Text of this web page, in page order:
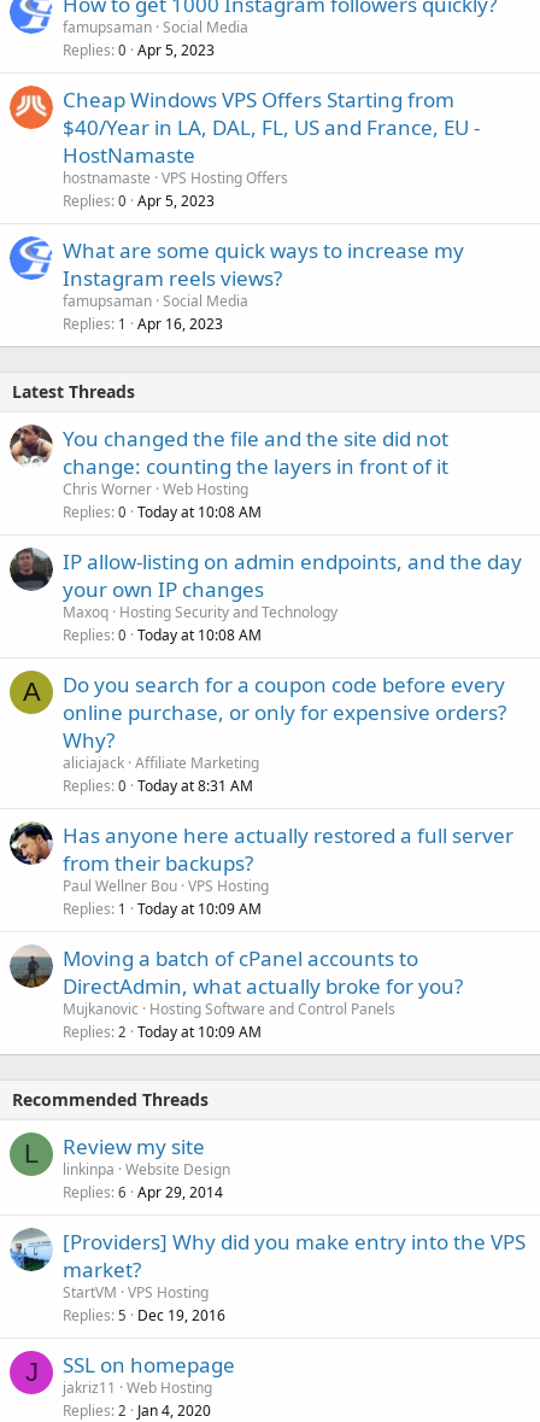
famupsaman Social Media
Replies 0 Apr 5, 2023
Cheap Windows VPS Offers Starting from
$40/Year in LA, DAL, FL, US and France, EU -
HostNamaste
hostnamaste VPS Hosting Offers
Replies 0 Apr 5, 2023
What are some quick ways to increase my
Instagram reels views?
famupsaman Social Media
Replies 1 Apr 16, 2023
Latest Threads
You changed the file and the site did not
change: counting the layers in front of it
Chris Worner Web Hosting
Replies 0 Today at 10:08 AM
IP allow-listing on admin endpoints, and the day
your own IP changes
Maxoq Hosting Security and Technology
Replies 0 Today at 10:08 AM
A
Do you search for a coupon code before every
online purchase, or only for expensive orders?
Why?
aliciajack Affiliate Marketing
Replies 0 Today at 8:31 AM
Has anyone here actually restored a full server
from their backups?
Paul Wellner Bou VPS Hosting
Replies 1 Today at 10:09 AM
Moving a batch of cPanel accounts to
DirectAdmin, what actually broke for you?
Mujkanovic
Hosting Software and Control Panels
Replies 2 Today at 10:09 AM
Recommended Threads
L Review my site
linkinpa Website Design
Replies 6 Apr 29, 2014
[Providers] Why did you make entry into the VPS
market?
StartVM VPS Hosting
Replies 5 Dec 19, 2016
J SSL on homepage
jakriz11
Web Hosting
Replies 2 Jan 4, 2020